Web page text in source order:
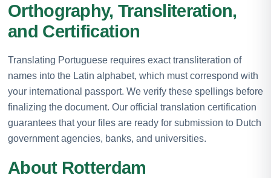
Orthography, Transliteration,
and Certification
Translating Portuguese requires exact transliteration of
names into the Latin alphabet, which must correspond with
your international passport. We verify these spellings before
finalizing the document. Our official translation certification
guarantees that your files are ready for submission to Dutch
government agencies, banks, and universities.
About Rotterdam